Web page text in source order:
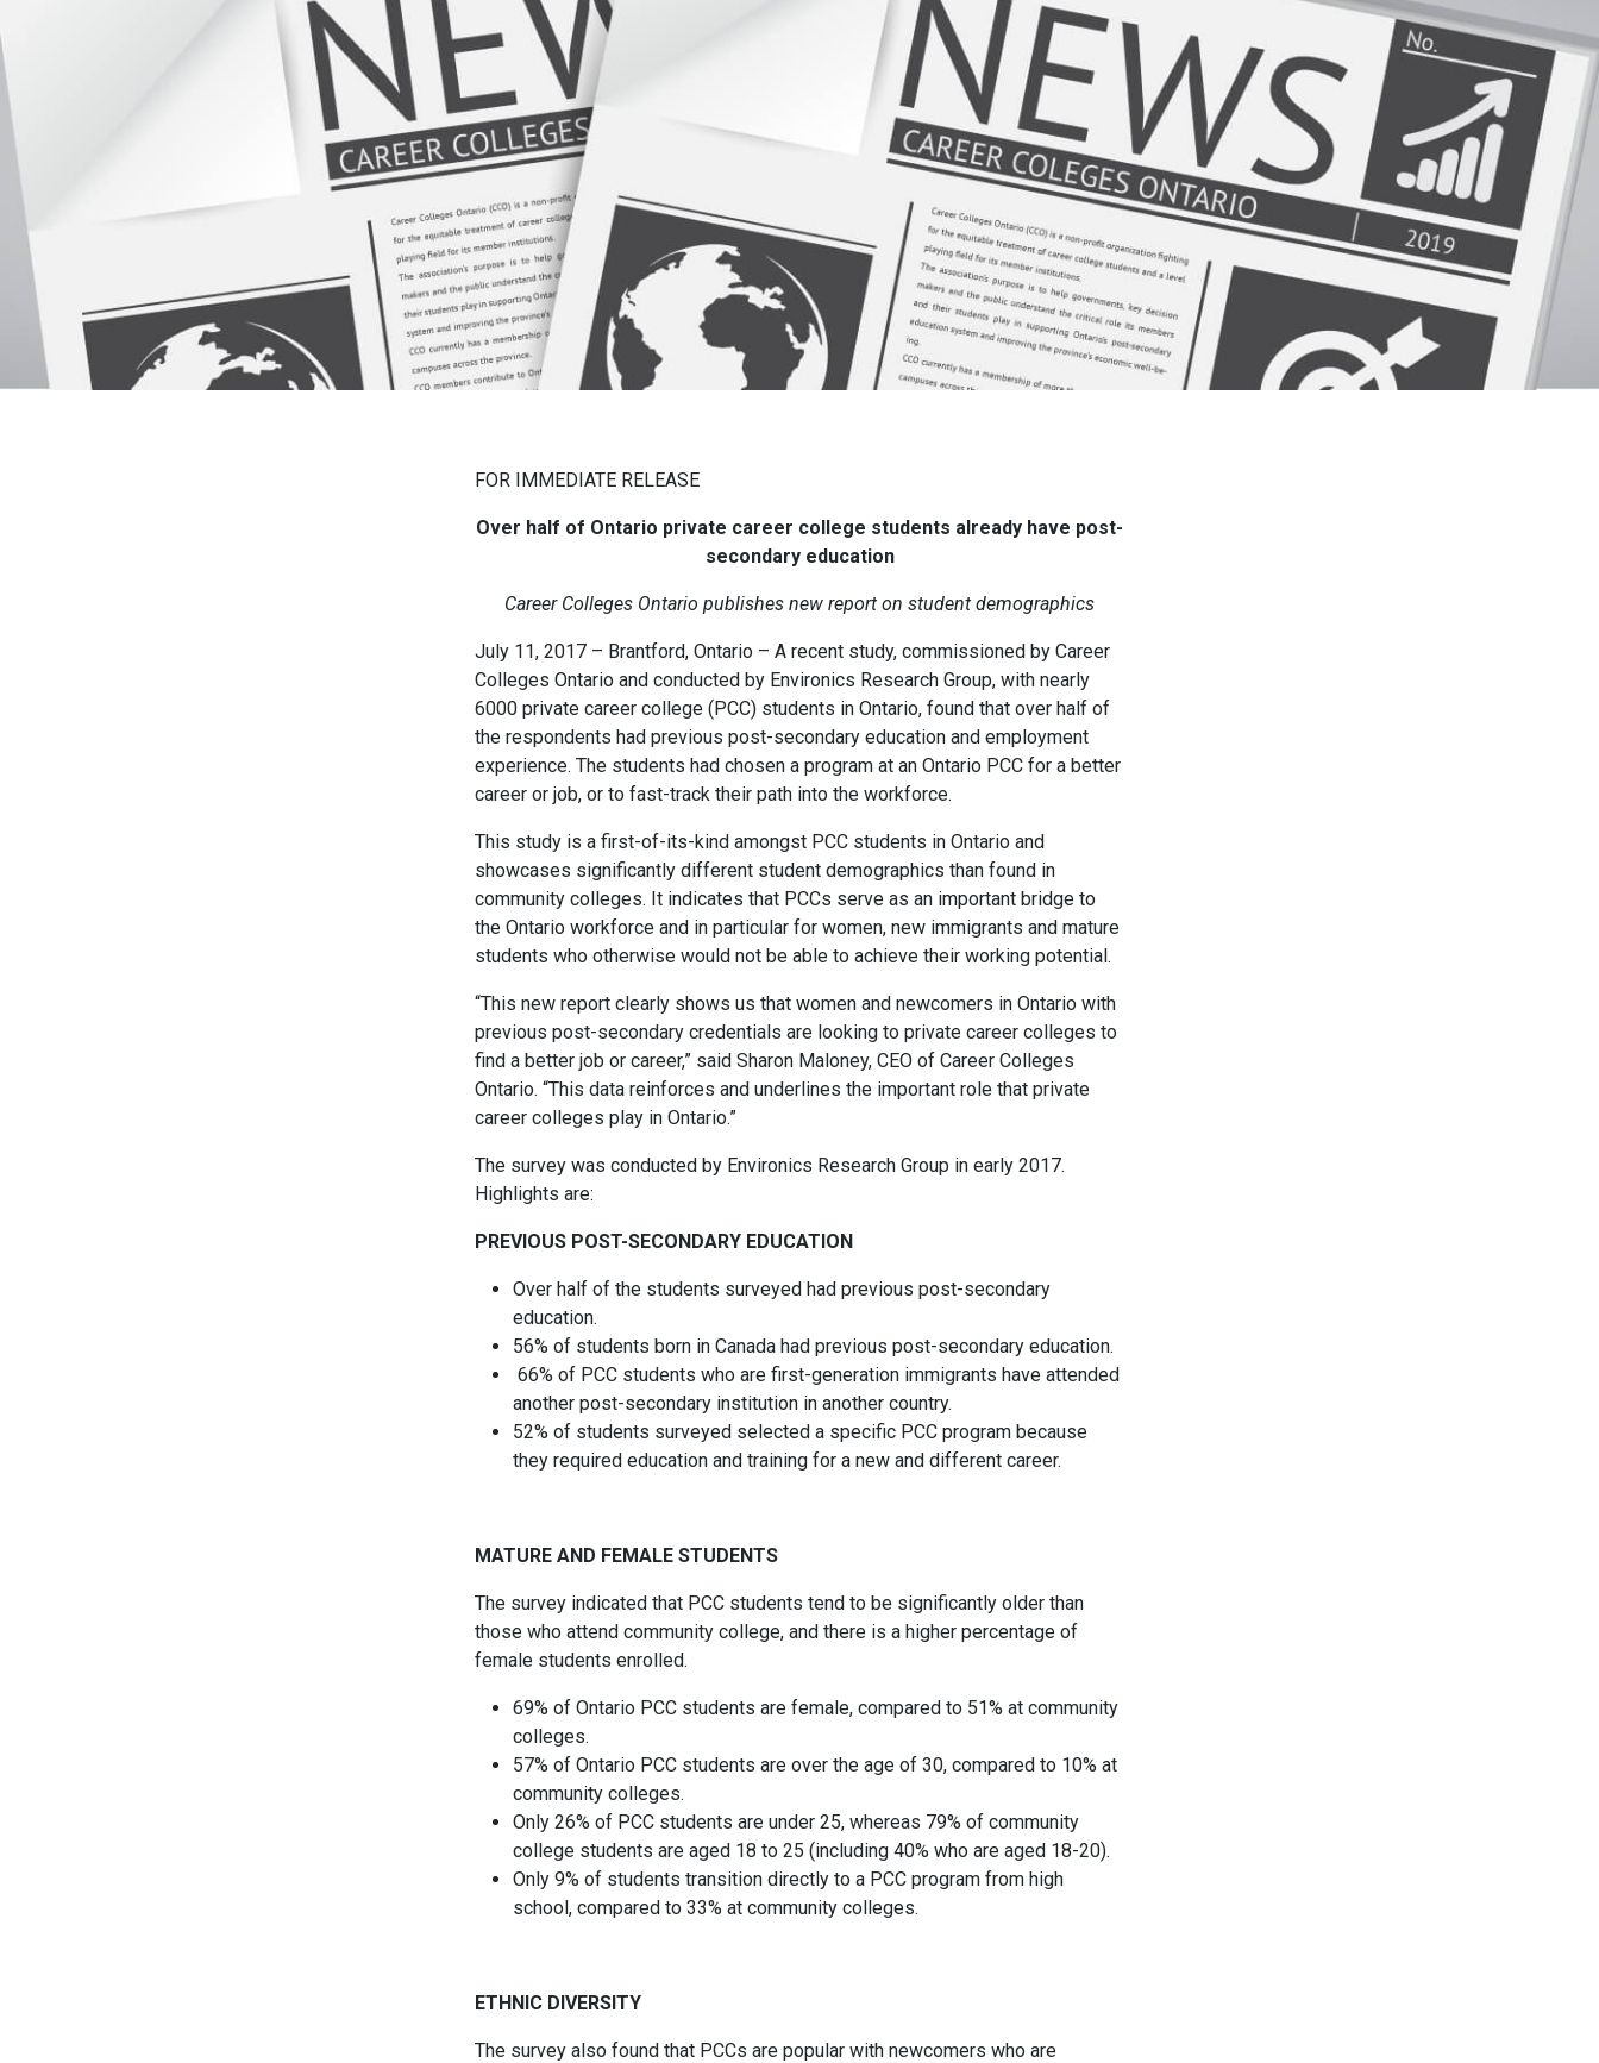
FOR IMMEDIATE RELEASE
Over half of Ontario private career college students already have post-
secondary education
Career Colleges Ontario publishes new report on student demographics
July 11, 2017 – Brantford, Ontario – A recent study, commissioned by Career
Colleges Ontario and conducted by Environics Research Group, with nearly
6000 private career college (PCC) students in Ontario, found that over half of
the respondents had previous post-secondary education and employment
experience. The students had chosen a program at an Ontario PCC for a better
career or job, or to fast-track their path into the workforce.
This study is a first-of-its-kind amongst PCC students in Ontario and
showcases significantly different student demographics than found in
community colleges. It indicates that PCCs serve as an important bridge to
the Ontario workforce and in particular for women, new immigrants and mature
students who otherwise would not be able to achieve their working potential.
“This new report clearly shows us that women and newcomers in Ontario with
previous post-secondary credentials are looking to private career colleges to
find a better job or career,” said Sharon Maloney, CEO of Career Colleges
Ontario. “This data reinforces and underlines the important role that private
career colleges play in Ontario.”
The survey was conducted by Environics Research Group in early 2017.
Highlights are:
PREVIOUS POST-SECONDARY EDUCATION
Over half of the students surveyed had previous post-secondary
education.
56% of students born in Canada had previous post-secondary education.
66% of PCC students who are first-generation immigrants have attended
another post-secondary institution in another country.
52% of students surveyed selected a specific PCC program because
they required education and training for a new and different career.
MATURE AND FEMALE STUDENTS
The survey indicated that PCC students tend to be significantly older than
those who attend community college, and there is a higher percentage of
female students enrolled.
69% of Ontario PCC students are female, compared to 51% at community
colleges.
57% of Ontario PCC students are over the age of 30, compared to 10% at
community colleges.
Only 26% of PCC students are under 25, whereas 79% of community
college students are aged 18 to 25 (including 40% who are aged 18-20).
Only 9% of students transition directly to a PCC program from high
school, compared to 33% at community colleges.
ETHNIC DIVERSITY
The survey also found that PCCs are popular with newcomers who are